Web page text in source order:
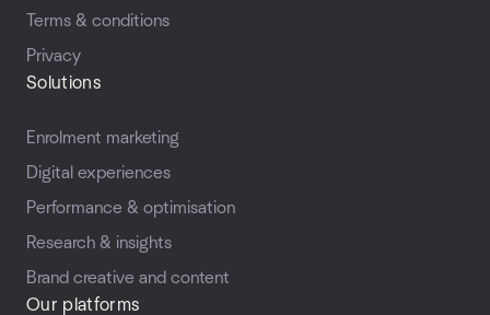
Terms & conditions
Privacy
Solutions
Enrolment marketing
Digital experiences
Performance & optimisation
Research & insights
Brand creative and content
Our platforms